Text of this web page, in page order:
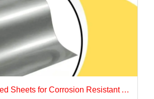
PP Glass Lined Sheets for Corrosion Resistant Applications